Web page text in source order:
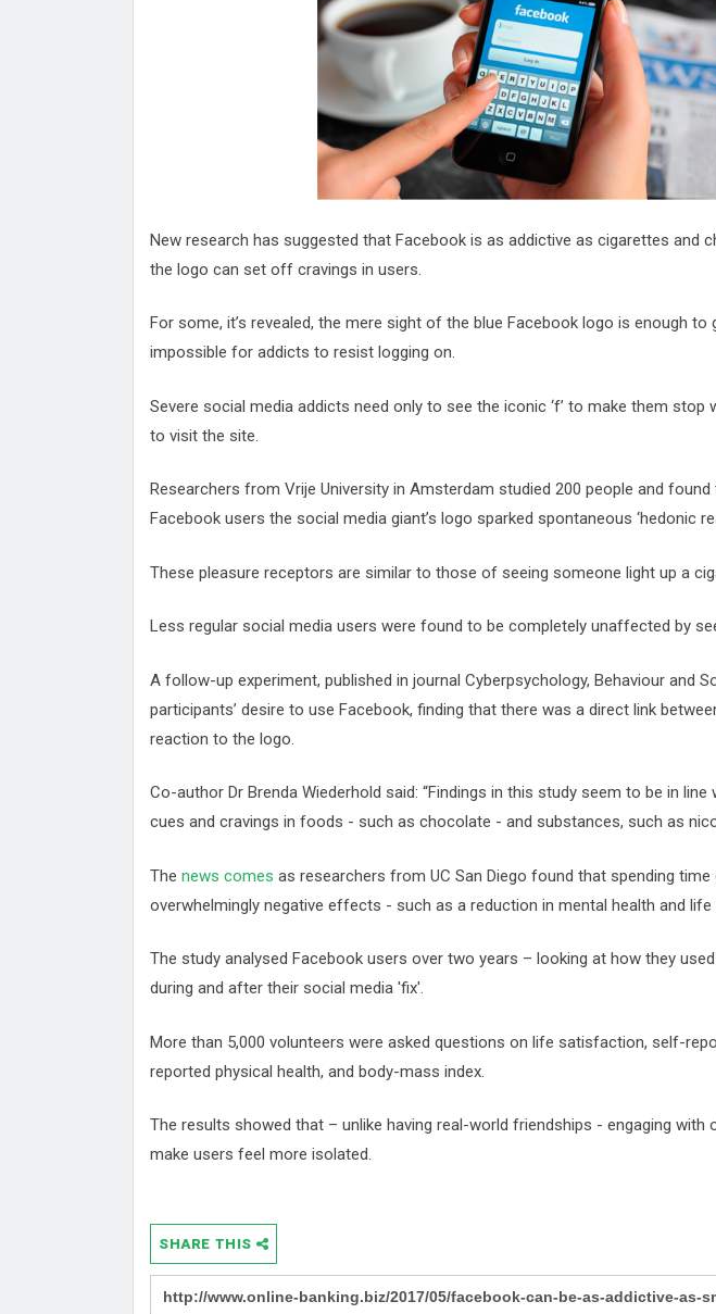
Attack
Proteas 'Concerns' After Manchester
Suu Kyi seeks to revive ethnic peace
Qatar's State News Agency Hacked
Norway To Boost 'Doomsday' Seed Vault
These Are The Top Five Holidays
New research has suggested that Facebook is as addictive as cigarettes and
the logo can set off cravings in users.
For some, it’s revealed, the mere sight of the blue Facebook logo is enough to
impossible for addicts to resist logging on.
Severe social media addicts need only to see the iconic ‘f’ to make them stop
to visit the site.
Researchers from Vrije University in Amsterdam studied 200 people and
Facebook users the social media giant’s logo sparked spontaneous ‘hedonic
These pleasure receptors are similar to those of seeing someone light up a
Less regular social media users were found to be completely unaffected by
A follow-up experiment, published in journal Cyberpsychology, Behaviour and
participants’ desire to use Facebook, finding that there was a direct link
reaction to the logo.
Co-author Dr Brenda Wiederhold said: “Findings in this study seem to be in
cues and cravings in foods - such as chocolate - and substances, such as
The news comes as researchers from UC San Diego found that spending time
overwhelmingly negative effects - such as a reduction in mental health and life
The study analysed Facebook users over two years – looking at how they
during and after their social media 'fix'.
More than 5,000 volunteers were asked questions on life satisfaction, self-
reported physical health, and body-mass index.
The results showed that – unlike having real-world friendships - engaging with
make users feel more isolated.
SHARE THIS